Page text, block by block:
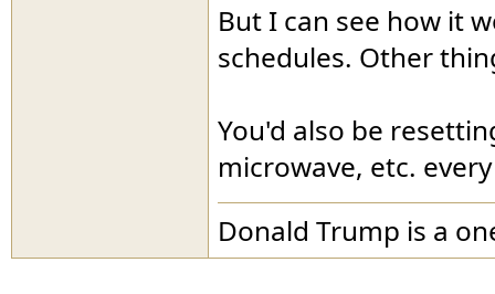
But I can see how it
schedules. Other
You'd also be
microwave, etc.
Donald Trump is a